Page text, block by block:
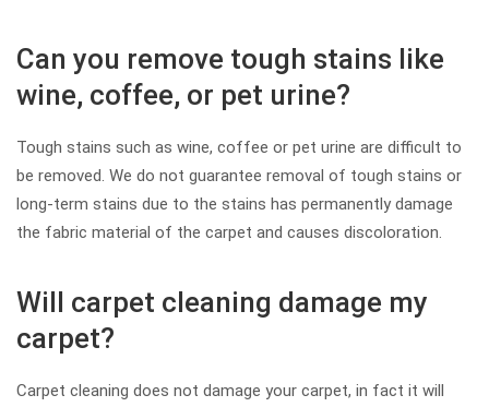
Can you remove tough stains like
wine, coffee, or pet urine?
Tough stains such as wine, coffee or pet urine are difficult to
be removed. We do not guarantee removal of tough stains or
long-term stains due to the stains has permanently damage
the fabric material of the carpet and causes discoloration.
Will carpet cleaning damage my
carpet?
Carpet cleaning does not damage your carpet, in fact it will